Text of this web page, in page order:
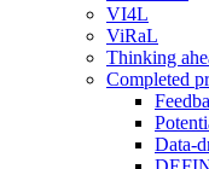
VI4L
ViRaL
Thinking
Completed
Data-